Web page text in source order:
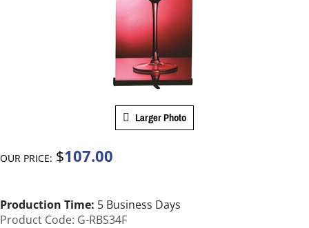
Larger Photo
OUR PRICE: $107.00
Production Time: 5 Business Days
Product Code: G-RBS34F